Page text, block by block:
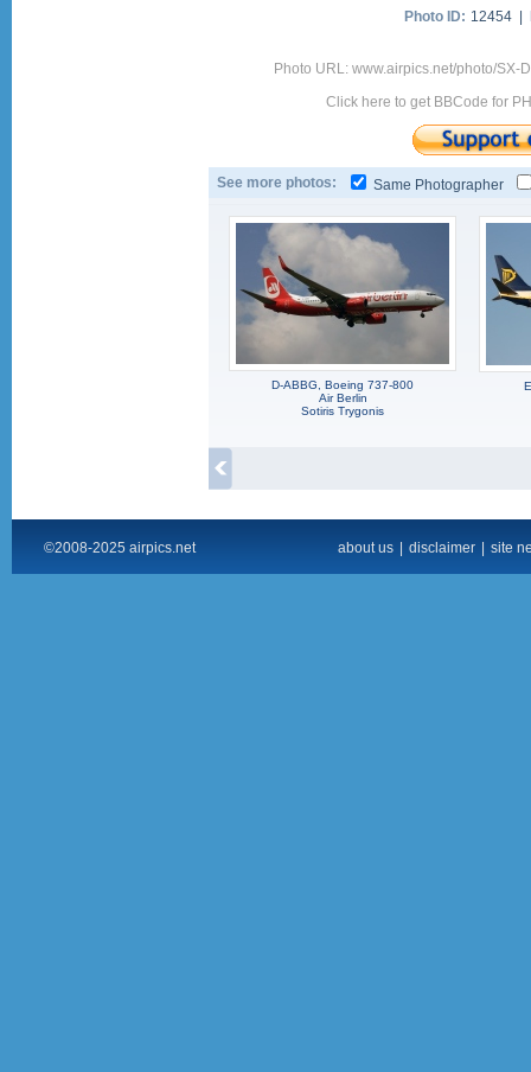
Photo ID: 12454 |
Photo URL: www.airpics.net/photo/
Click here to get BBCode for
See more photos: Same Photographer
D-ABBG, Boeing 737-800
Air Berlin
Sotiris Trygonis
©2008-2025 airpics.net about us disclaimer site